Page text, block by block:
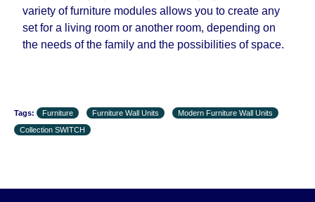
variety of furniture modules allows you to create any
set for a living room or another room, depending on
the needs of the family and the possibilities of space.
Tags: Furniture Furniture Wall Units
Modern Furniture Wall Units
Collection SWITCH